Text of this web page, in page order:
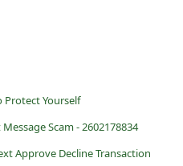
Protect Yourself
Scam - 2602178834
Approve Decline Transaction